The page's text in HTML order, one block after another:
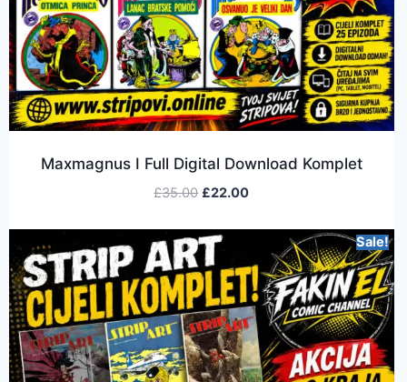
Maxmagnus I Full Digital Download Komplet
£35.00 £22.00
Sale!